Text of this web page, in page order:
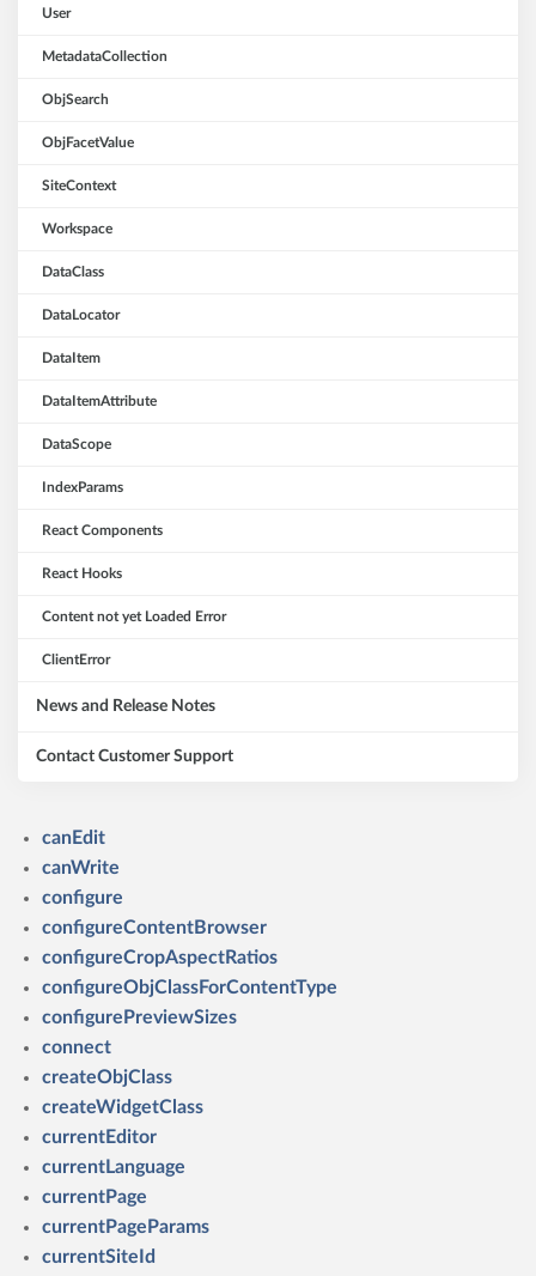
User
MetadataCollection
ObjSearch
ObjFacetValue
SiteContext
Workspace
DataClass
DataLocator
DataItem
DataItemAttribute
DataScope
IndexParams
React Components
React Hooks
Content not yet Loaded Error
ClientError
News and Release Notes
Contact Customer Support
canEdit
canWrite
configure
configureContentBrowser
configureCropAspectRatios
configureObjClassForContentType
configurePreviewSizes
connect
createObjClass
createWidgetClass
currentEditor
currentLanguage
currentPage
currentPageParams
currentSiteId